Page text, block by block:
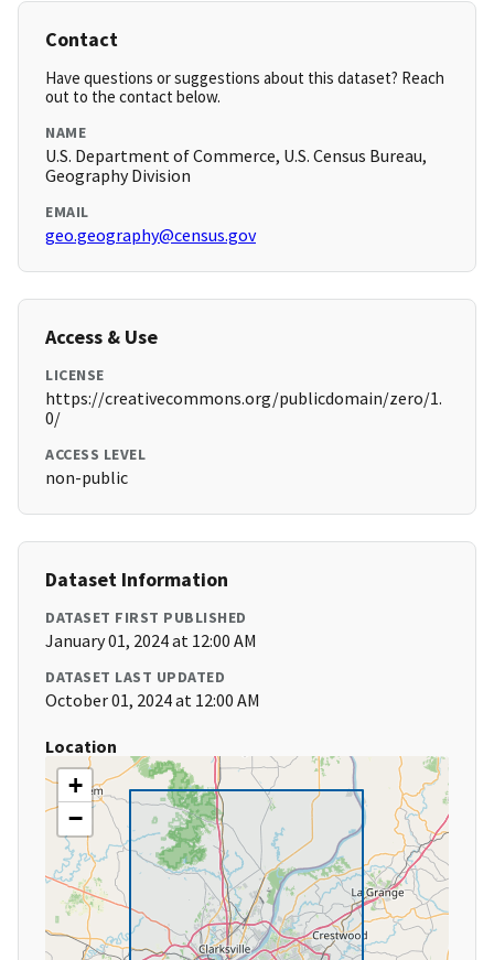
Contact
Have questions or suggestions about this dataset? Reach
out to the contact below.
NAME
U.S. Department of Commerce, U.S. Census Bureau,
Geography Division
EMAIL
geo.geography@census.gov
Access & Use
LICENSE
https://creativecommons.org/publicdomain/zero/1.
0/
ACCESS LEVEL
non-public
Dataset Information
DATASET FIRST PUBLISHED
January 01, 2024 at 12:00 AM
DATASET LAST UPDATED
October 01, 2024 at 12:00 AM
Location
+
−